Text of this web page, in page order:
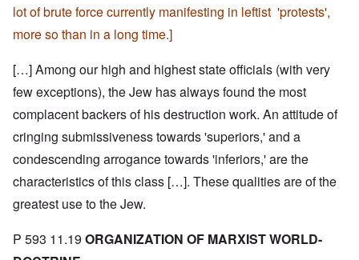
lot of brute force currently manifesting in leftist 'protests',
more so than in a long time.]
[…] Among our high and highest state officials (with very
few exceptions), the Jew has always found the most
complacent backers of his destruction work. An attitude of
cringing submissiveness towards 'superiors,' and a
condescending arrogance towards 'inferiors,' are the
characteristics of this class […]. These qualities are of the
greatest use to the Jew.
P 593 11.19 ORGANIZATION OF MARXIST WORLD-